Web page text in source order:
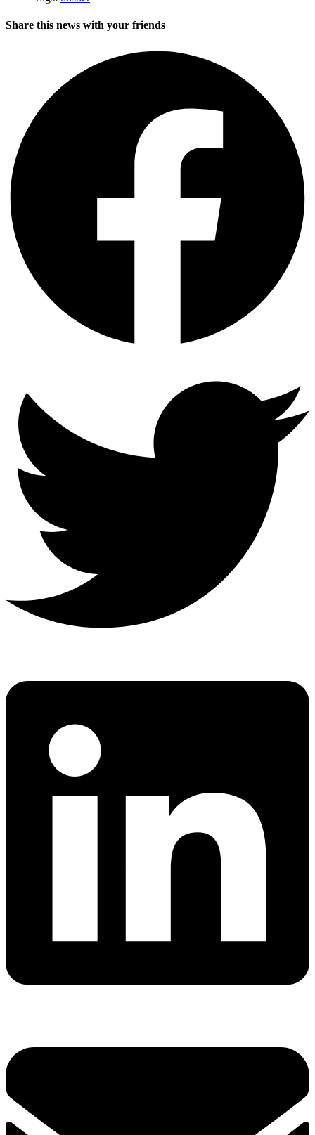
Share this news with your friends